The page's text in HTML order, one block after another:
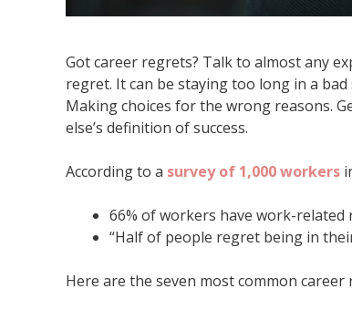
Got career regrets? Talk to almost any
regret. It can be staying too long in a
Making choices for the wrong reasons.
else’s definition of success.
According to a survey of 1,000 workers
66% of workers have work-related
“Half of people regret being in
Here are the seven most common